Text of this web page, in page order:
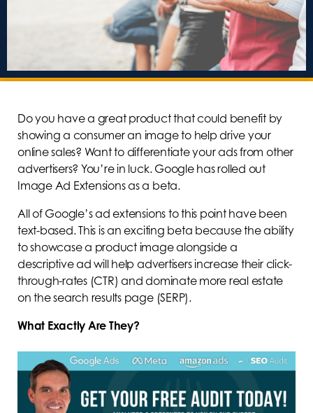
Do you have a great product that could benefit by
showing a consumer an image to help drive your
online sales? Want to differentiate your ads from other
advertisers? You’re in luck. Google has rolled out
Image Ad Extensions as a beta.
All of Google’s ad extensions to this point have been
text-based. This is an exciting beta because the ability
to showcase a product image alongside a
descriptive ad will help advertisers increase their click-
through-rates (CTR) and dominate more real estate
on the search results page (SERP).
What Exactly Are They?